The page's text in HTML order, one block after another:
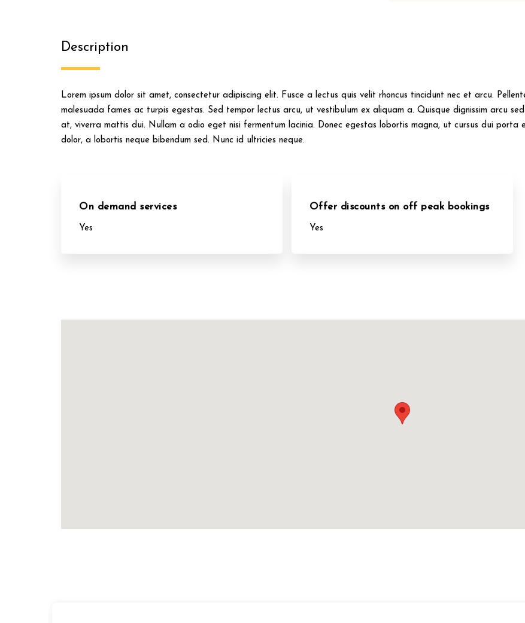
Description
Lorem ipsum dolor sit amet, consectetur adipiscing elit. Fusce a lectus quis velit rhoncus tincidunt nec et arcu.
malesuada fames ac turpis egestas. Sed tempor lectus arcu, ut vestibulum ex aliquam a. Quisque dignissim arcu
at, viverra mattis dui. Nullam a odio eget nisi fermentum lacinia. Donec egestas lobortis magna, ut cursus dui porta
dolor, a lobortis neque bibendum sed. Nunc id ultricies neque.
On demand services
Yes
Offer discounts on off peak bookings
Yes